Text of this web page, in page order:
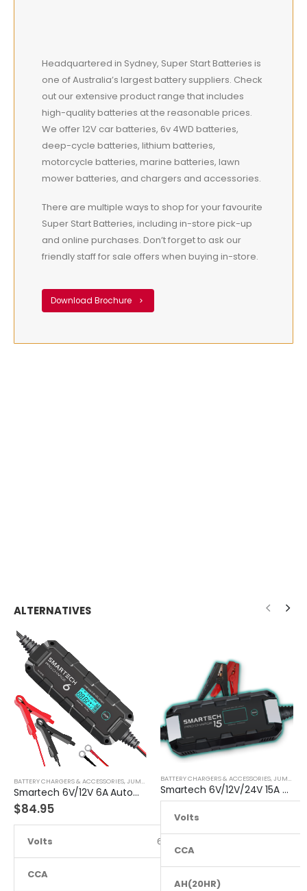
Headquartered in Sydney, Super Start Batteries is
one of Australia’s largest battery suppliers. Check
out our extensive product range that includes
high-quality batteries at the reasonable prices.
We offer 12V car batteries, 6v 4WD batteries,
deep-cycle batteries, lithium batteries,
motorcycle batteries, marine batteries, lawn
mower batteries, and chargers and accessories.
There are multiple ways to shop for your favourite
Super Start Batteries, including in-store pick-up
and online purchases. Don’t forget to ask our
friendly staff for sale offers when buying in-store.
Download Brochure
ALTERNATIVES
BATTERY CHARGERS & ACCESSORIES,JUMP STARTER
Smartech 6V/12V 6A Automatic Car Motorcycle Maintenance Battery Charger
$84.95
Volts 6 to 12
CCA
BATTERY CHARGERS & ACCESSORIES,JUMP STARTER
Smartech 6V/12V/24V 15A Workshop Car Truck Boat Battery Charger
Volts
CCA
AH(20HR)